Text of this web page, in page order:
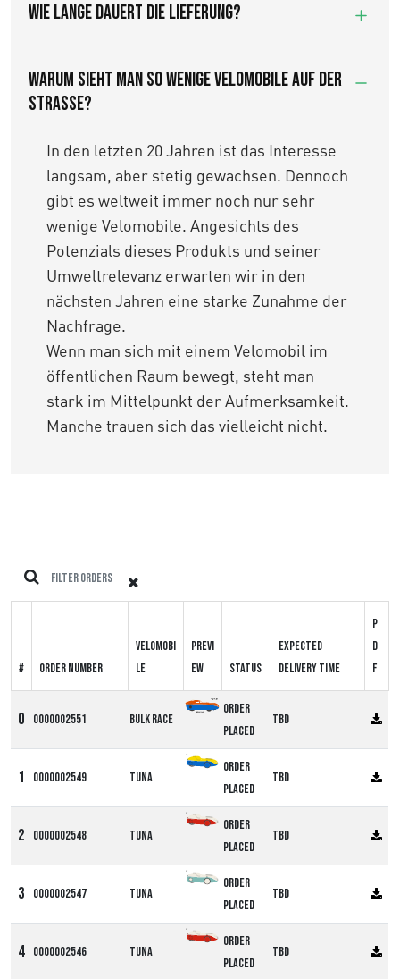
Wie lange dauert die Lieferung?
WARUM SIEHT MAN SO WENIGE VELOMOBILE AUF DER
STRASSE?
In den letzten 20 Jahren ist das Interesse
langsam, aber stetig gewachsen. Dennoch
gibt es weltweit immer noch nur sehr
wenige Velomobile. Angesichts des
Potenzials dieses Produkts und seiner
Umweltrelevanz erwarten wir in den
nächsten Jahren eine starke Zunahme der
Nachfrage.
Wenn man sich mit einem Velomobil im
öffentlichen Raum bewegt, steht man
stark im Mittelpunkt der Aufmerksamkeit.
Manche trauen sich das vielleicht nicht.
# Order number
Velomobi
le
Previ
ew
Status
Expected
delivery time
P
D
F
0000002551 Bulk Race
Order
Placed
TBD
0000002549 Tuna
DF
Order
Placed
TBD
0000002548 Tuna
DF
Order
Placed
TBD
0000002547 Tuna
DF
Order
Placed
TBD
0000002546 Tuna
DF
Order
Placed
TBD